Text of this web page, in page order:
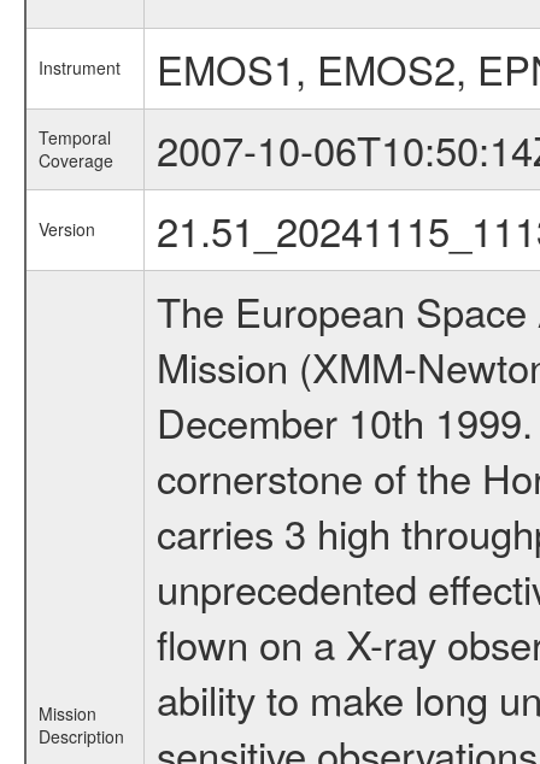
Instrument EMOS1, EMOS2,
Temporal
Coverage
2007-10-
Version
Mission
Description
The European
Mission (XMM-
December 10th
cornerstone of the
carries 3 high
unprecedented
flown on a X-ray
ability to make long